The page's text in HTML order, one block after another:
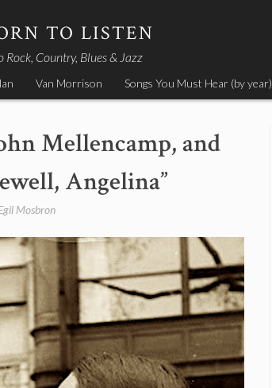
TO LISTEN
Rock, Country, Blues & Jazz
Van Morrison Songs You Must Hear (by year)
Mellencamp, and
Angelina”
Mosbron